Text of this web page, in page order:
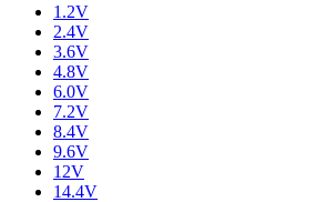
1.2V
2.4V
3.6V
4.8V
6.0V
7.2V
8.4V
9.6V
12V
14.4V